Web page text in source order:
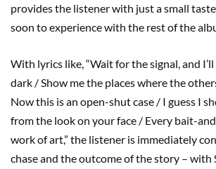
provides the listener with just a small
soon to experience with the rest of the
With lyrics like, “Wait for the signal, and
dark / Show me the places where the
Now this is an open-shut case / I guess I
from the look on your face / Every bait-
work of art,” the listener is immediately
chase and the outcome of the story – with